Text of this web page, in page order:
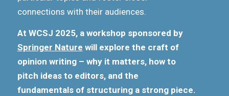
connections with their audiences.
At WCSJ 2025, a workshop sponsored by
Springer Nature will explore the craft of
opinion writing – why it matters, how to
pitch ideas to editors, and the
fundamentals of structuring a strong piece.